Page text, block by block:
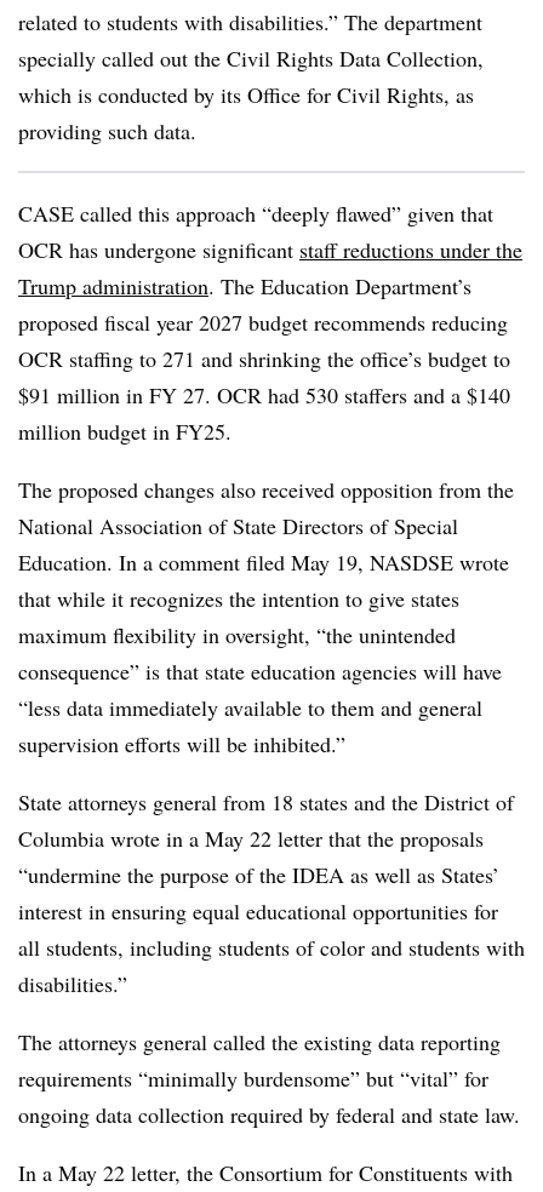
related to students with disabilities.” The department
specially called out the Civil Rights Data Collection,
which is conducted by its Office for Civil Rights, as
providing such data.
CASE called this approach “deeply flawed” given that
OCR has undergone significant staff reductions under the
Trump administration. The Education Department’s
proposed fiscal year 2027 budget recommends reducing
OCR staffing to 271 and shrinking the office’s budget to
$91 million in FY 27. OCR had 530 staffers and a $140
million budget in FY25.
The proposed changes also received opposition from the
National Association of State Directors of Special
Education. In a comment filed May 19, NASDSE wrote
that while it recognizes the intention to give states
maximum flexibility in oversight, “the unintended
consequence” is that state education agencies will have
“less data immediately available to them and general
supervision efforts will be inhibited.”
State attorneys general from 18 states and the District of
Columbia wrote in a May 22 letter that the proposals
“undermine the purpose of the IDEA as well as States’
interest in ensuring equal educational opportunities for
all students, including students of color and students with
disabilities.”
The attorneys general called the existing data reporting
requirements “minimally burdensome” but “vital” for
ongoing data collection required by federal and state law.
In a May 22 letter, the Consortium for Constituents with